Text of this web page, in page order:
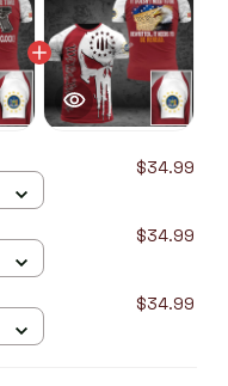
$34.99
$34.99
$34.99